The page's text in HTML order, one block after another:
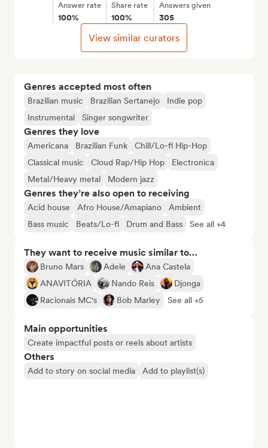
Genres accepted most often
Brazilian music Brazilian Sertanejo
Indie pop
Instrumental
Singer songwriter
Genres they love
Americana Brazilian Funk
Chill/Lo-fi Hip-Hop
Classical music
Cloud Rap/Hip Hop
Electronica
Metal/Heavy metal
Modern jazz
Genres they’re also open to receiving
Acid house Afro House/Amapiano
Ambient
Bass music
Beats/Lo-fi Drum and Bass See all +4
They want to receive music similar to…
Bruno Mars Adele
Ana Castela
ANAVITÓRIA
Nando Reis
Djonga
Racionais MC's
Bob Marley See all +5
Main opportunities
Create impactful posts or reels about artists
Others
Add to story on social media Add to playlist(s)
Answer rate
100%
Share rate
100%
Answers given
305
View similar curators